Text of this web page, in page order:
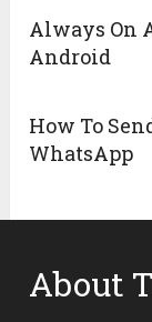
Always On
Android
How To
WhatsApp
About